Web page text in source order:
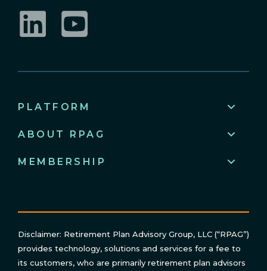
PLATFORM
ABOUT RPAG
MEMBERSHIP
Disclaimer: Retirement Plan Advisory Group, LLC (“RPAG”)
provides technology, solutions and services for a fee to
its customers, who are primarily retirement plan advisors